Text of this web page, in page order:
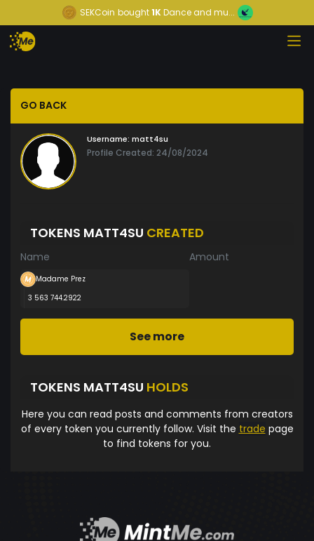
SEKCoin bought1KDance and mu...
GO BACK
Username: matt4su
Profile Created: 24/08/2024
TOKENS MATT4SU CREATED
Name Amount
Madame Prez
3 563 744.2922
See more
TOKENS MATT4SU HOLDS
Here you can read posts and comments from creators
of every token you currently follow. Visit the trade page
to find tokens for you.